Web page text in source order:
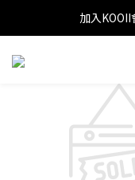
加入
加入
加入